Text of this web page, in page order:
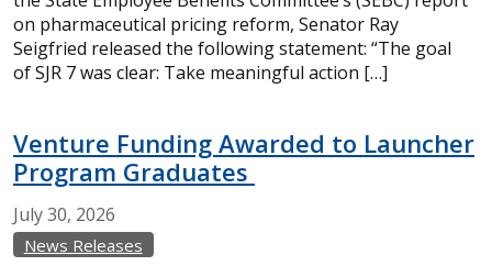
on pharmaceutical pricing reform, Senator Ray
Seigfried released the following statement: “The goal
of SJR 7 was clear: Take meaningful action […]
Venture Funding Awarded to Launcher
Program Graduates
July30, 2026
News Releases